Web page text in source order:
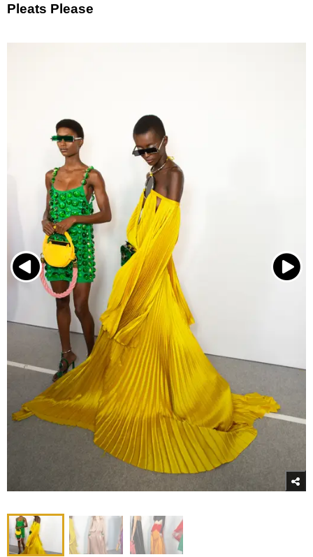
Pleats Please